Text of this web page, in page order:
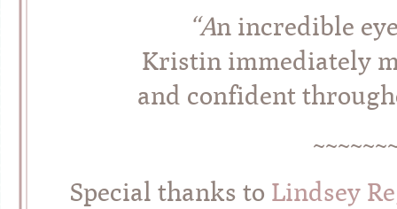
“An incredible
Kristin immediately
and confident
Special thanks to Lindsey